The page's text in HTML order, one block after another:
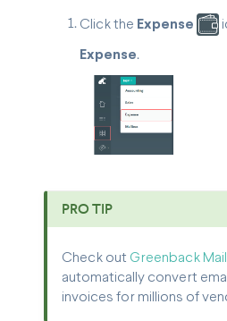
Click the Expense
Expense.
PRO TIP
Check out Greenback
automatically convert
invoices for millions of